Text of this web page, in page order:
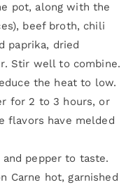
pot, along with the
beef broth, chili
paprika, dried
Stir well to combine.
the heat to low.
for 2 to 3 hours, or
flavors have melded
pepper to taste.
Carne hot, garnished